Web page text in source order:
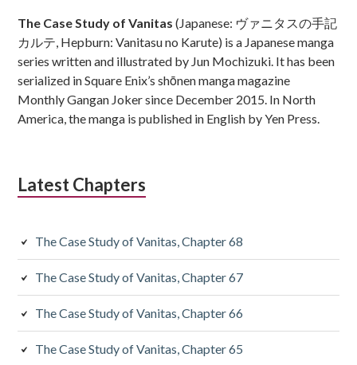
The Case Study of Vanitas (Japanese: ヴァニタスの手記
カルテ, Hepburn: Vanitasu no Karute) is a Japanese manga
series written and illustrated by Jun Mochizuki. It has been
serialized in Square Enix’s shōnen manga magazine
Monthly Gangan Joker since December 2015. In North
America, the manga is published in English by Yen Press.
Latest Chapters
The Case Study of Vanitas, Chapter 68
The Case Study of Vanitas, Chapter 67
The Case Study of Vanitas, Chapter 66
The Case Study of Vanitas, Chapter 65